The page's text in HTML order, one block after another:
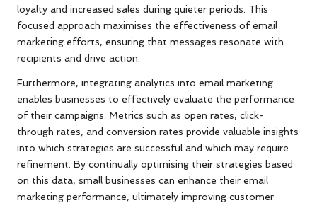
loyalty and increased sales during quieter periods. This
focused approach maximises the effectiveness of email
marketing efforts, ensuring that messages resonate with
recipients and drive action.
Furthermore, integrating analytics into email marketing
enables businesses to effectively evaluate the performance
of their campaigns. Metrics such as open rates, click-
through rates, and conversion rates provide valuable insights
into which strategies are successful and which may require
refinement. By continually optimising their strategies based
on this data, small businesses can enhance their email
marketing performance, ultimately improving customer